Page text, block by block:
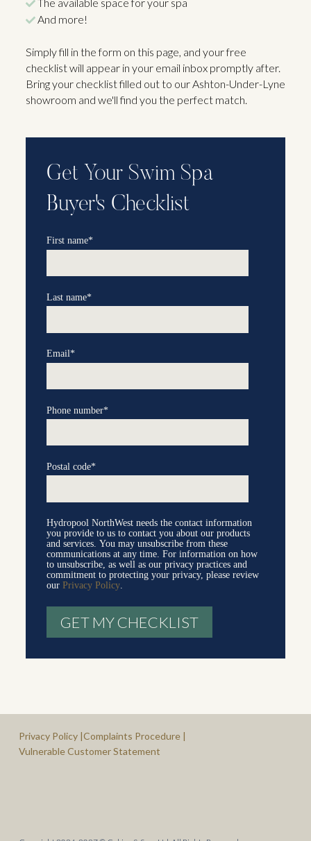
And more!
Simply fill in the form on this page, and your free
checklist will appear in your email inbox promptly after.
Bring your checklist filled out to our Ashton-Under-Lyne
showroom and we'll find you the perfect match.
Get Your Swim Spa
Buyer's Checklist
First name*
Last name*
Email*
Phone number*
Postal code*
Hydropool NorthWest needs the contact information
you provide to us to contact you about our products
and services. You may unsubscribe from these
communications at any time. For information on how
to unsubscribe, as well as our privacy practices and
commitment to protecting your privacy, please review
our Privacy Policy.
Privacy Policy |Complaints Procedure |
Vulnerable Customer Statement